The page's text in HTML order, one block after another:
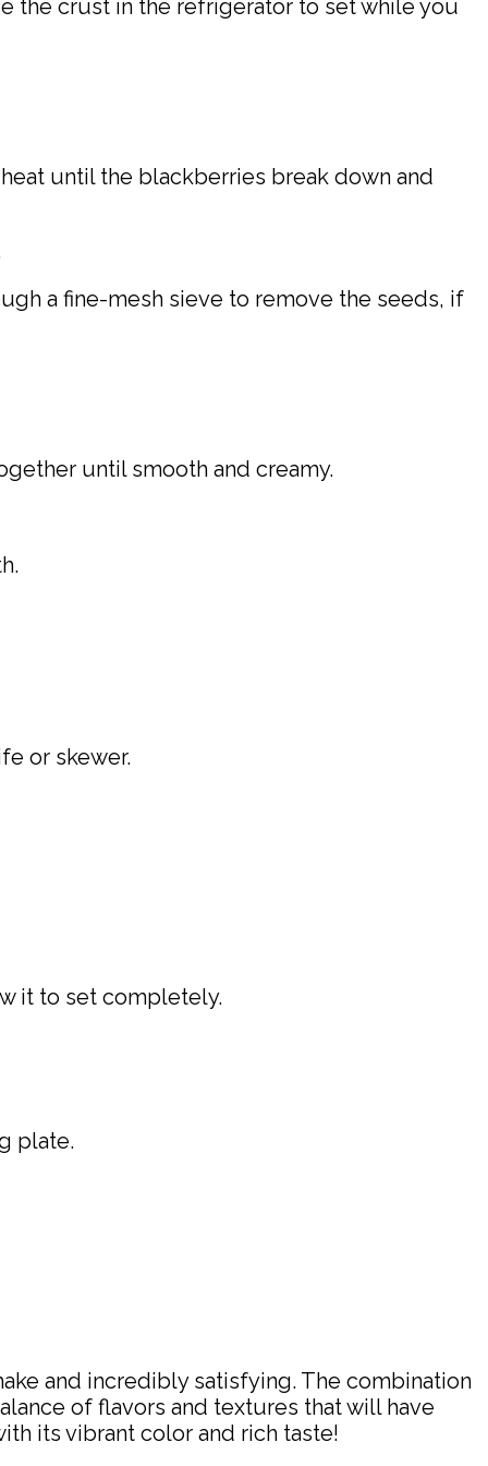
the crust in the refrigerator to set while you
until the blackberries break down and
a fine-mesh sieve to remove the seeds, if
until smooth and creamy.
or skewer.
it to set completely.
plate.
and incredibly satisfying. The combination
of flavors and textures that will have
its vibrant color and rich taste!